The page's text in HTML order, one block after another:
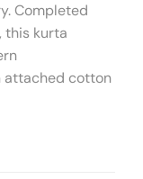
Completed
this kurta
attached cotton